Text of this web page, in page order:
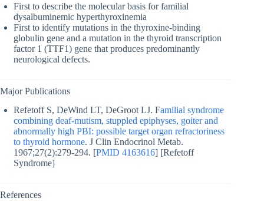
First to describe the molecular basis for familial
dysalbuminemic hyperthyroxinemia
First to identify mutations in the thyroxine-binding
globulin gene and a mutation in the thyroid transcription
factor 1 (TTF1) gene that produces predominantly
neurological defects.
Major Publications
Refetoff S, DeWind LT, DeGroot LJ. Familial syndrome
combining deaf-mutism, stuppled epiphyses, goiter and
abnormally high PBI: possible target organ refractoriness
to thyroid hormone. J Clin Endocrinol Metab.
1967;27(2):279-294. [PMID 4163616] [Refetoff
Syndrome]
References